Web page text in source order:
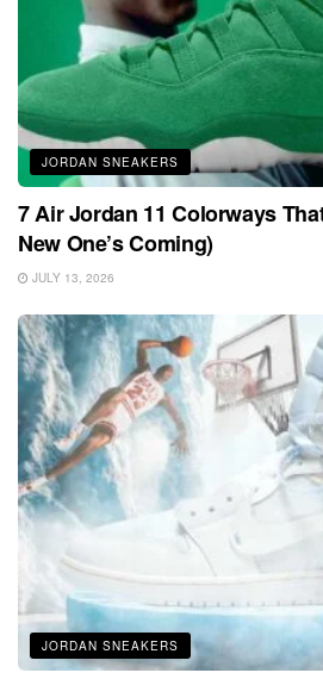
JORDAN SNEAKERS
7 Air Jordan 11 Colorways
New One’s Coming)
JULY 13, 2026
JORDAN SNEAKERS